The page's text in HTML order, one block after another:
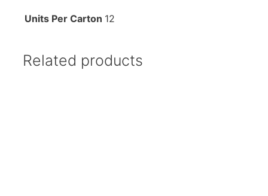
Units Per Carton 12
Related products